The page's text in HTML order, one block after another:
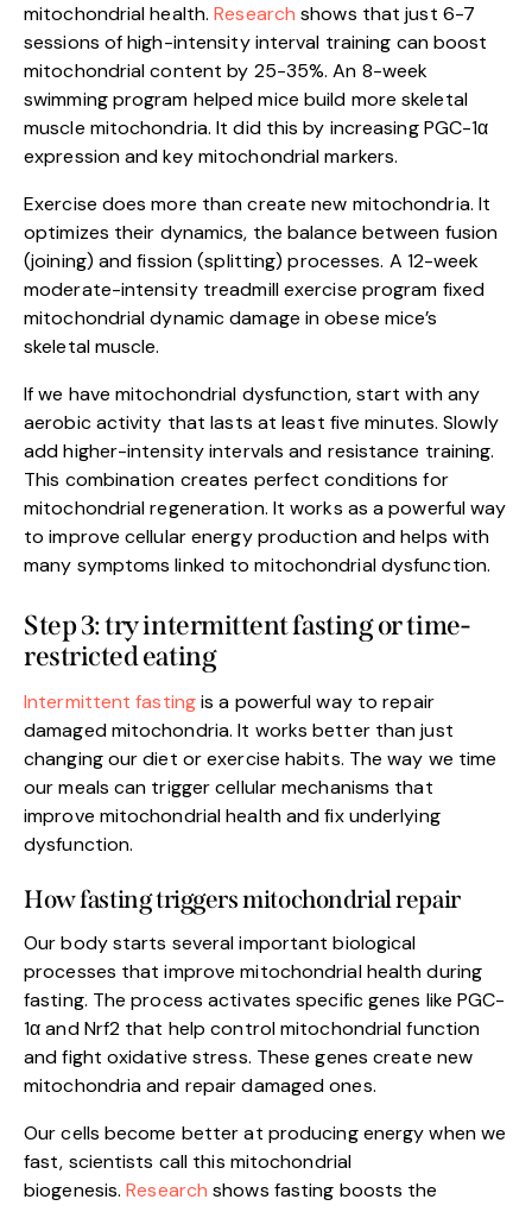
mitochondrial health.Research shows that just 6-7
sessions of high-intensity interval training can boost
mitochondrial content by 25-35%. An 8-week
swimming program helped mice build more skeletal
muscle mitochondria. It did this by increasing PGC-1α
expression and key mitochondrial markers.
Exercise does more than create new mitochondria. It
optimizes their dynamics, the balance between fusion
(joining) and fission (splitting) processes. A 12-week
moderate-intensity treadmill exercise program fixed
mitochondrial dynamic damage in obese mice’s
skeletal muscle.
If we have mitochondrial dysfunction, start with any
aerobic activity that lasts at least five minutes. Slowly
add higher-intensity intervals and resistance training.
This combination creates perfect conditions for
mitochondrial regeneration. It works as a powerful way
to improve cellular energy production and helps with
many symptoms linked to mitochondrial dysfunction.
Step 3: try intermittent fasting or time-
restricted eating
Intermittent fastingis a powerful way to repair
damaged mitochondria. It works better than just
changing our diet or exercise habits. The way we time
our meals can trigger cellular mechanisms that
improve mitochondrial health and fix underlying
dysfunction.
How fasting triggers mitochondrial repair
Our body starts several important biological
processes that improve mitochondrial health during
fasting. The process activates specific genes like PGC-
1α and Nrf2 that help control mitochondrial function
and fight oxidative stress. These genes create new
mitochondria and repair damaged ones.
Our cells become better at producing energy when we
fast, scientists call this mitochondrial
biogenesis.Research shows fasting boosts the